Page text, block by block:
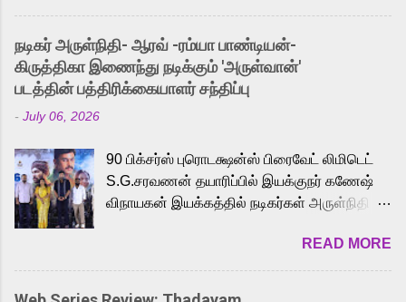
and offered audiences an exciting glimpse
into the world of Eternia, the recently
released Tamil trailer has also generated
strong excitement among Tamil audiences.
Adding to the growing buzz is the film’s
to the iconic superhero He-Man. Known for
memorable songs like “Behene De” from
Raavan, “Oru Maalai” from Ghajini, and
loved for his versatile voice and strong
command over multiple languages, making
him a strong fit for the legendary character.
நடிகர் அருள்நிதி- ஆரவ் -ரம்யா பாண்டியன்-
கிருத்திகா இணைந்து நடிக்கும் 'அருள்வான்'
படத்தின் பத்திரிக்கையாளர் சந்திப்பு
- July 06, 2026
90 பிக்சர்ஸ் புரொடக்ஷன்ஸ் பிரைவேட் லிமிடெட்
S.G.சரவணன் தயாரிப்பில் இயக்குநர் கணேஷ்
விநாயகன் இயக்கத்தில் நடிகர்கள் அருள்நிதி -
முக்கிய வேடத்தில் இணைந்து நடித்திருக்கும்
'அருள்வான்' திரைப்படத்தினை
பத்திரிக்கையாளர் சந்திப்பு சென்னையில்
READ MORE